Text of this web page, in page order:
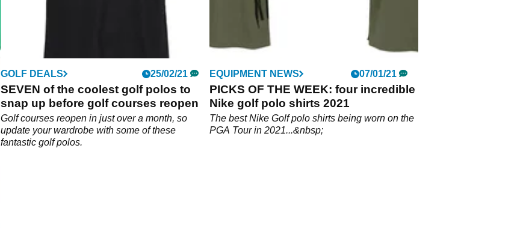
GOLF DEALS 25/02/21
SEVEN of the coolest golf polos to
snap up before golf courses reopen
Golf courses reopen in just over a month, so
update your wardrobe with some of these
fantastic golf polos.
EQUIPMENT NEWS 07/01/21
PICKS OF THE WEEK: four incredible
Nike golf polo shirts 2021
The best Nike Golf polo shirts being worn on the
PGA Tour in 2021...&nbsp;